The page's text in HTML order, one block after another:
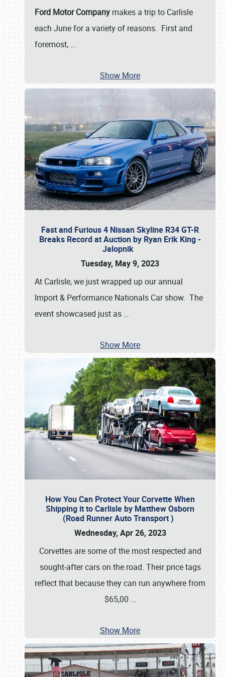
Ford Motor Company makes a trip to Carlisle
each June for a variety of reasons. First and
foremost, …
Show More
Fast and Furious 4 Nissan Skyline R34 GT-R
Breaks Record at Auction by Ryan Erik King -
Jalopnik
Tuesday, May 9, 2023
At Carlisle, we just wrapped up our annual
Import & Performance Nationals Car show. The
event showcased just as …
Show More
How You Can Protect Your Corvette When
Shipping it to Carlisle by Matthew Osborn
(Road Runner Auto Transport )
Wednesday, Apr 26, 2023
Corvettes are some of the most respected and
sought-after cars on the road. Their price tags
reflect that because they can run anywhere from
$65,00 …
Show More